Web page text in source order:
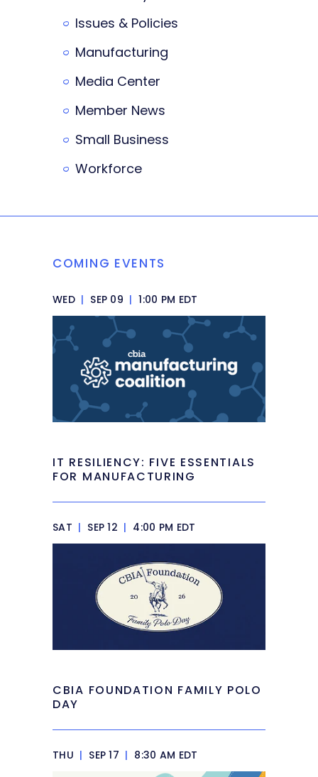
Issues & Policies
Manufacturing
Media Center
Member News
Small Business
Workforce
COMING EVENTS
WED | SEP 09 | 1:00 PM EDT
IT RESILIENCY: FIVE ESSENTIALS
FOR MANUFACTURING
SAT | SEP 12 | 4:00 PM EDT
CBIA FOUNDATION FAMILY POLO
DAY
THU | SEP 17 | 8:30 AM EDT